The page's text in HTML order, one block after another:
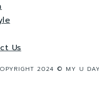
Us
2024 © MY U